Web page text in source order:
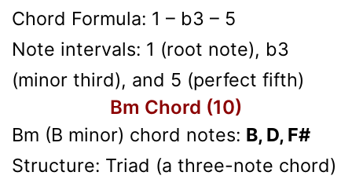
Chord Formula: 1 – b3 – 5
Note intervals: 1 (root note), b3
(minor third), and 5 (perfect fifth)
Bm Chord (10)
Bm (B minor) chord notes: B, D, F#
Structure: Triad (a three-note chord)